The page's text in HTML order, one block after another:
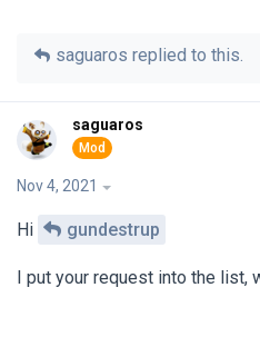
saguaros replied to this.
saguaros
Nov 4, 2021
Hi gundestrup
I put your request into the list,